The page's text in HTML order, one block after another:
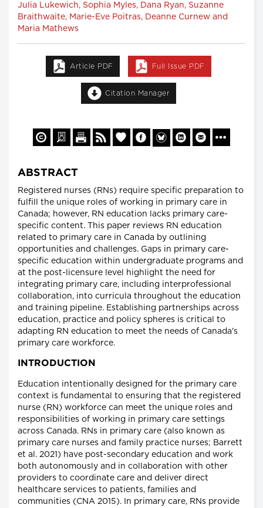
Julia Lukewich, Sophia Myles, Dana Ryan, Suzanne
Braithwaite, Marie-Eve Poitras, Deanne Curnew and
Maria Mathews
Article PDF Full Issue PDF
Citation Manager
ABSTRACT
Registered nurses (RNs) require specific preparation to
fulfill the unique roles of working in primary care in
Canada; however, RN education lacks primary care-
specific content. This paper reviews RN education
related to primary care in Canada by outlining
opportunities and challenges. Gaps in primary care-
specific education within undergraduate programs and
at the post-licensure level highlight the need for
integrating primary care, including interprofessional
collaboration, into curricula throughout the education
and training pipeline. Establishing partnerships across
education, practice and policy spheres is critical to
adapting RN education to meet the needs of Canada's
primary care workforce.
INTRODUCTION
Education intentionally designed for the primary care
context is fundamental to ensuring that the registered
nurse (RN) workforce can meet the unique roles and
responsibilities of working in primary care settings
across Canada. RNs in primary care (also known as
primary care nurses and family practice nurses; Barrett
et al. 2021) have post-secondary education and work
both autonomously and in collaboration with other
providers to coordinate care and deliver direct
healthcare services to patients, families and
communities (CNA 2015). In primary care, RNs provide